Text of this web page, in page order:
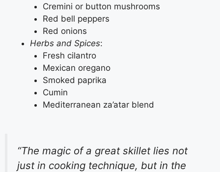
Cremini or button mushrooms
Red bell peppers
Red onions
Herbs and Spices:
Fresh cilantro
Mexican oregano
Smoked paprika
Cumin
Mediterranean za’atar blend
“The magic of a great skillet lies not
just in cooking technique, but in the